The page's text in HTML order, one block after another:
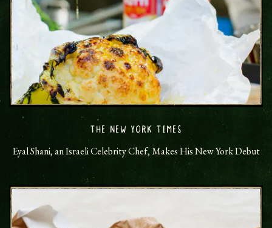
THE NEW YORK TIMES
Eyal Shani, an Israeli Celebrity Chef, Makes His New York Debut